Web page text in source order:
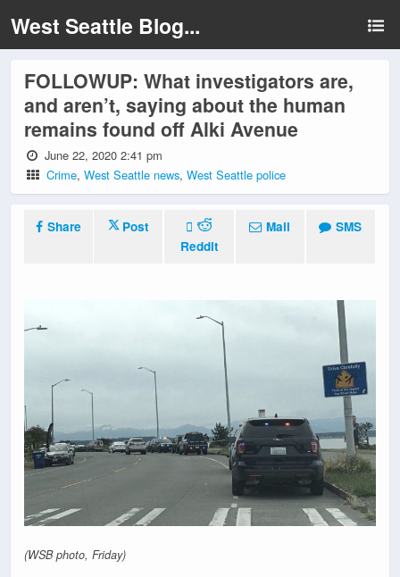
West Seattle Blog...
FOLLOWUP: What investigators are,
and aren’t, saying about the human
remains found off Alki Avenue
June 22, 2020 2:41 pm
Crime,West Seattle news,West Seattle police
Share
Post
Reddit
Mail SMS
(WSB photo, Friday)